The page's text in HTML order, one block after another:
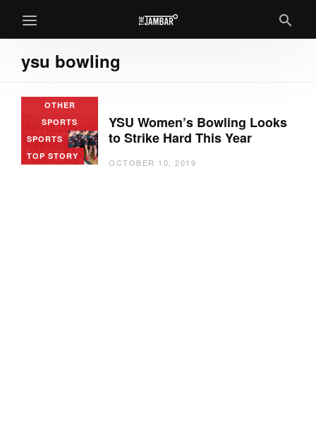
ysu bowling
OTHER
SPORTS
SPORTS
TOP STORY
YSU Women’s Bowling Looks
to Strike Hard This Year
OCTOBER 10, 2019